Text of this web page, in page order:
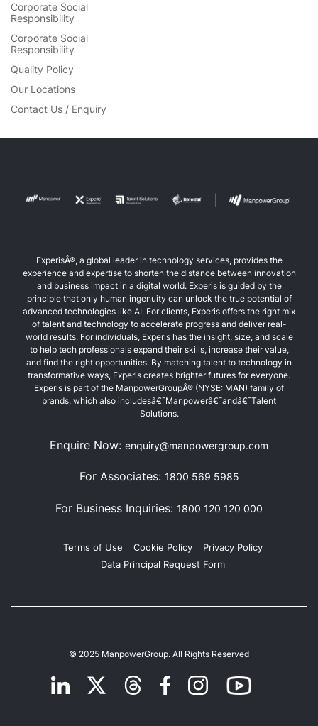
Corporate Social
Responsibility
Corporate Social
Responsibility
Quality Policy
Our Locations
Contact Us / Enquiry
ExperisÂ®, a global leader in technology services, provides the
experience and expertise to shorten the distance between innovation
and business impact in a digital world. Experis is guided by the
principle that only human ingenuity can unlock the true potential of
advanced technologies like AI. For clients, Experis offers the right mix
of talent and technology to accelerate progress and deliver real-
world results. For individuals, Experis has the insight, size, and scale
to help tech professionals expand their skills, increase their value,
and find the right opportunities. By matching talent to technology in
transformative ways, Experis creates brighter futures for everyone.
Experis is part of the ManpowerGroupÂ® (NYSE: MAN) family of
brands, which also includesâ€¯Manpowerâ€¯andâ€¯Talent
Solutions.
Enquire Now: enquiry@manpowergroup.com
For Associates: 1800 569 5985
For Business Inquiries: 1800 120 120 000
Terms of Use Cookie Policy
Privacy Policy
Data Principal Request Form
© 2025 ManpowerGroup. All Rights Reserved